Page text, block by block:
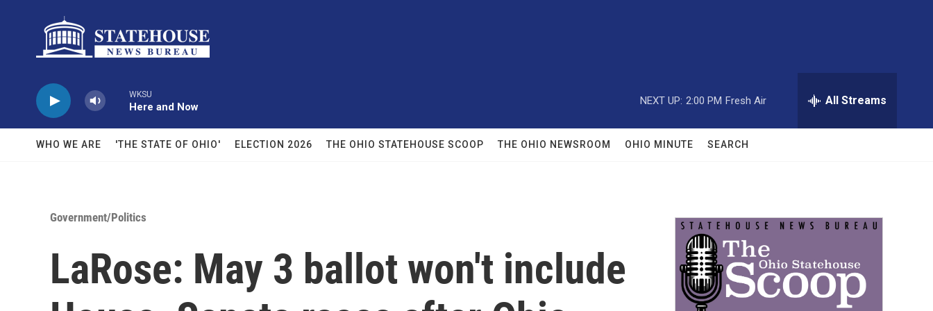
WKSU
Here and Now
NEXT UP: 2:00 PM Fresh Air All Streams
WHO WE ARE 'THE STATE OF OHIO' ELECTION 2026 THE OHIO STATEHOUSE SCOOP THE OHIO NEWSROOM OHIO MINUTE SEARCH
Government/Politics
LaRose: May 3 ballot won't include